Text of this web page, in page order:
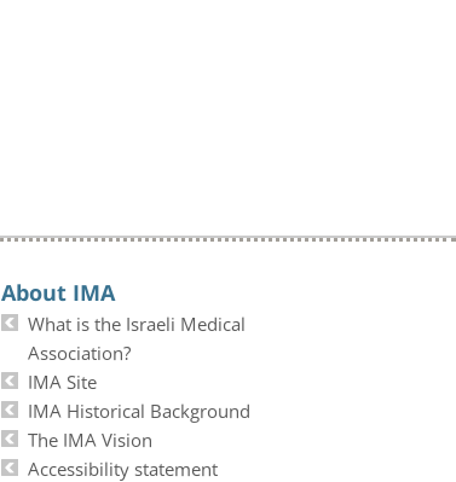
About IMA
What is the Israeli Medical
Association?
IMA Site
IMA Historical Background
The IMA Vision
Accessibility statement